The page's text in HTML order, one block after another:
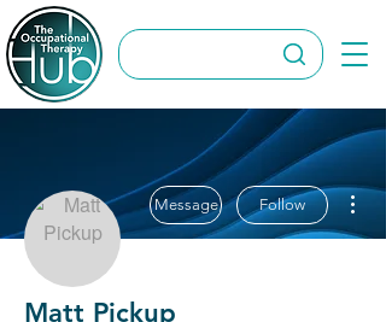
Message Follow
Matt Pickup